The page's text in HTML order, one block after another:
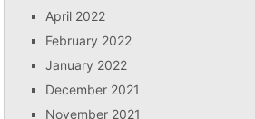
April 2022
February 2022
January 2022
December 2021
November 2021